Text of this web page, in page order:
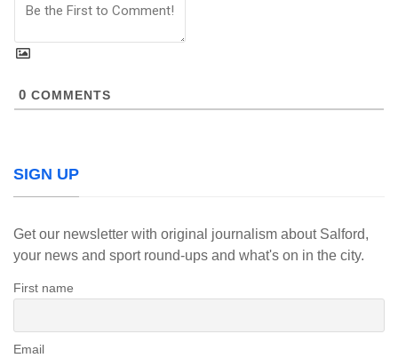
0 COMMENTS
SIGN UP
Get our newsletter with original journalism about Salford,
your news and sport round-ups and what's on in the city.
First name
Email